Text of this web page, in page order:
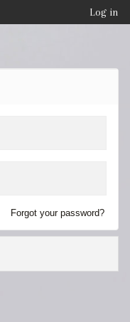
Log in
Forgot your password?